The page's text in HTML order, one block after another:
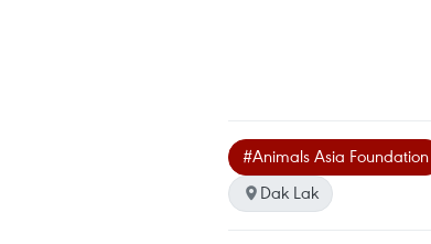
#Animals Asia Foundation
Dak Lak